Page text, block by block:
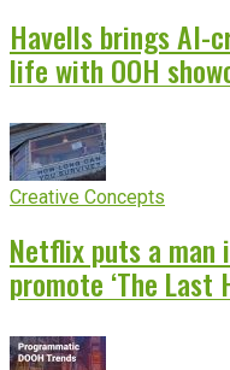
Havells brings AI-
life with OOH
Creative Concepts
Netflix puts a man
promote ‘The Last